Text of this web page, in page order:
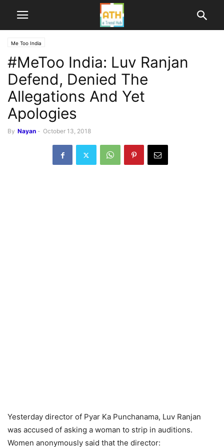
Me Too India
#MeToo India: Luv Ranjan
Defend, Denied The
Allegations And Yet
Apologies
By Nayan - October 13, 2018
Yesterday director of Pyar Ka Punchanama, Luv Ranjan
was accused of asking a woman to strip in auditions.
Women anonymously said that the director: